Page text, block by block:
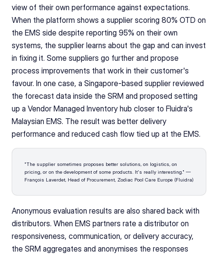
view of their own performance against expectations.
When the platform shows a supplier scoring 80% OTD on
the EMS side despite reporting 95% on their own
systems, the supplier learns about the gap and can invest
in fixing it. Some suppliers go further and propose
process improvements that work in their customer's
favour. In one case, a Singapore-based supplier reviewed
the forecast data inside the SRM and proposed setting
up a Vendor Managed Inventory hub closer to Fluidra's
Malaysian EMS. The result was better delivery
performance and reduced cash flow tied up at the EMS.
"The supplier sometimes proposes better solutions, on logistics, on
pricing, or on the development of some products. It's really interesting." —
François Laverdet, Head of Procurement, Zodiac Pool Care Europe (Fluidra)
Anonymous evaluation results are also shared back with
distributors. When EMS partners rate a distributor on
responsiveness, communication, or delivery accuracy,
the SRM aggregates and anonymises the responses